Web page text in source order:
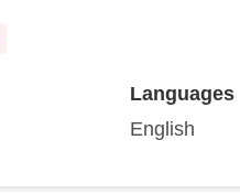
Languages
English